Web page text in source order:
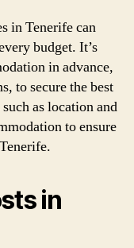
in Tenerife can
budget. It’s
in advance,
to secure the best
as location and
to ensure
in